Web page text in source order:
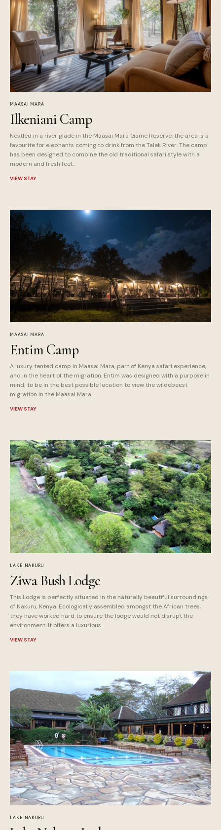
MAASAI MARA
Ilkeniani Camp
Nestled in a river glade in the Maasai Mara Game Reserve, the area is a
favourite for elephants coming to drink from the Talek River. The camp
has been designed to combine the old traditional safari style with a
modern and fresh feel…
VIEW STAY
MAASAI MARA
Entim Camp
A luxury tented camp in Maasai Mara, part of Kenya safari experience,
and in the heart of the migration. Entim was designed with a purpose in
mind; to be in the best possible location to view the wildebeest
migration in the Maasai Mara…
VIEW STAY
LAKE NAKURU
Ziwa Bush Lodge
This Lodge is perfectly situated in the naturally beautiful surroundings
of Nakuru, Kenya. Ecologically assembled amongst the African trees,
they have worked hard to ensure the lodge would not disrupt the
environment. It offers a luxurious…
VIEW STAY
LAKE NAKURU